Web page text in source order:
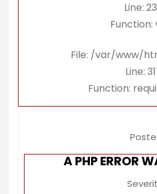
Line:
Function:
File: /var/www/
Line:
Function:
A PHP ERROR